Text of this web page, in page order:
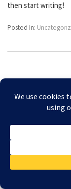
then start writing!
Posted In:
Copyright © 2026